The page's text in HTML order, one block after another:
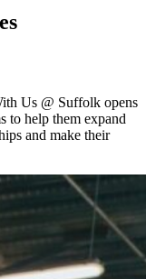
Us @ Suffolk opens
help them expand
and make their